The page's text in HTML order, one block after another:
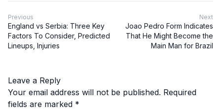
Previous
England vs Serbia: Three Key
Factors To Consider, Predicted
Lineups, Injuries
Next
Joao Pedro Form Indicates
That He Might Become the
Main Man for Brazil
Leave a Reply
Your email address will not be published. Required
fields are marked *